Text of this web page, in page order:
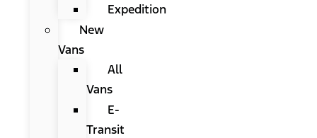
Expedition
New
Vans
All
Vans
E-
Transit